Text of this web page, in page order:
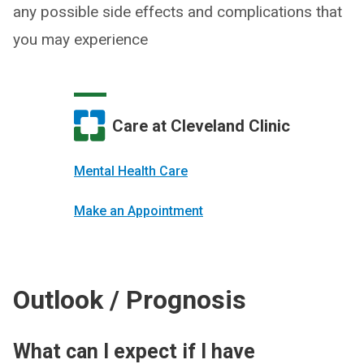
any possible side effects and complications that
you may experience
Care at Cleveland Clinic
Mental Health Care
Make an Appointment
Outlook / Prognosis
What can I expect if I have